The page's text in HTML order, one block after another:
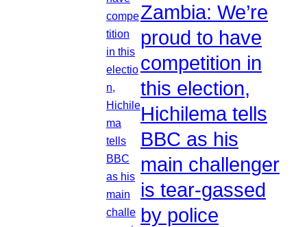
Zambia: We’re
proud to have
competition in
this election,
Hichilema tells
BBC as his
main challenger
is tear-gassed
by police